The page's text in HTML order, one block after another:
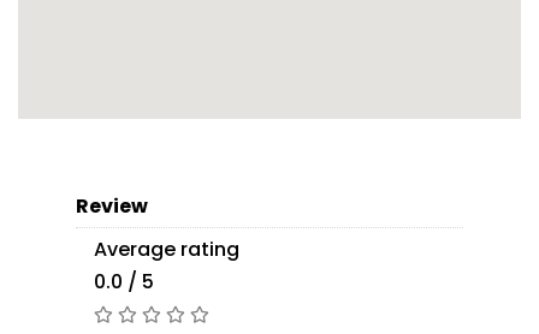
Review
Average rating
0.0 / 5